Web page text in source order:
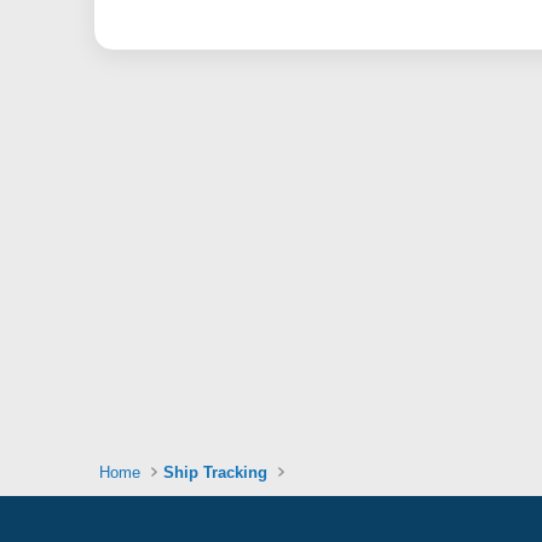
Home Ship Tracking